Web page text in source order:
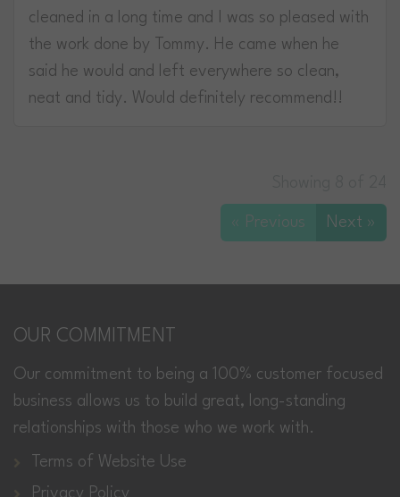
cleaned in a long time and I was so pleased with
the work done by Tommy. He came when he
said he would and left everywhere so clean,
neat and tidy. Would definitely recommend!!
« Previous Next »
OUR COMMITMENT
Our commitment to being a 100% customer focused
business allows us to build great, long-standing
relationships with those who we work with.
Terms of Website Use
Privacy Policy